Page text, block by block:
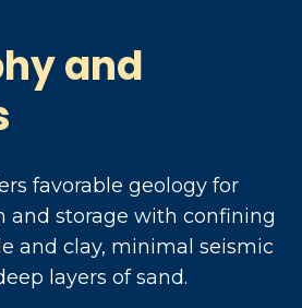
and
favorable geology for
and storage with confining
and clay, minimal seismic
layers of sand.